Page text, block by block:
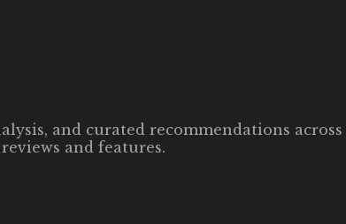
and curated recommendations
and features.